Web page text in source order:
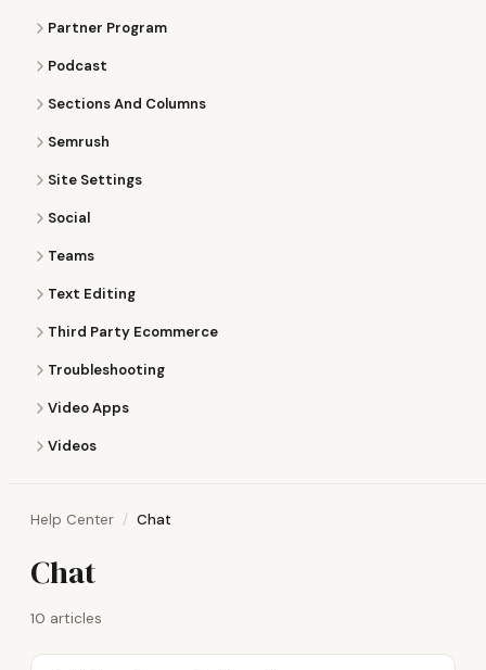
Partner Program
Podcast
Sections And Columns
Semrush
Site Settings
Social
Teams
Text Editing
Third Party Ecommerce
Troubleshooting
Video Apps
Videos
Help Center Chat
Chat
10 articles